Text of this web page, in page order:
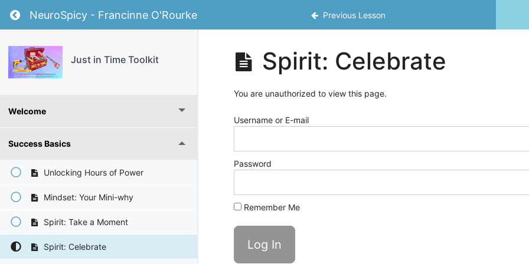
Return to course: Just in Time Toolkit
NeuroSpicy - Francinne O'Rourke Previous Lesson
Just in Time Toolkit
Welcome
Success Basics
Unlocking Hours of Power
Mindset: Your Mini-why
Spirit: Take a Moment
Spirit: Celebrate
Spirit: Celebrate
You are unauthorized to view this page.
Username or E-mail
Password
Remember Me